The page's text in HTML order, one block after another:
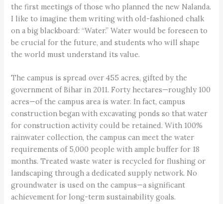
the first meetings of those who planned the new Nalanda.
I like to imagine them writing with old-fashioned chalk
on a big blackboard: “Water.” Water would be foreseen to
be crucial for the future, and students who will shape
the world must understand its value.
The campus is spread over 455 acres, gifted by the
government of Bihar in 2011. Forty hectares—roughly 100
acres—of the campus area is water. In fact, campus
construction began with excavating ponds so that water
for construction activity could be retained. With 100%
rainwater collection, the campus can meet the water
requirements of 5,000 people with ample buffer for 18
months. Treated waste water is recycled for flushing or
landscaping through a dedicated supply network. No
groundwater is used on the campus—a significant
achievement for long-term sustainability goals.